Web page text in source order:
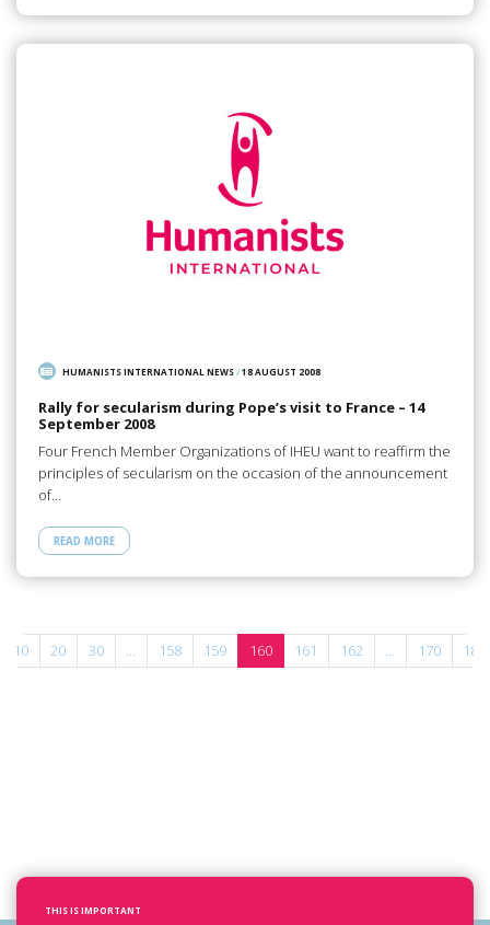
HUMANISTS INTERNATIONAL NEWS/18 AUGUST 2008
Rally for secularism during Pope’s visit to France – 14
September 2008
Four French Member Organizations of IHEU want to reaffirm the
principles of secularism on the occasion of the announcement
of…
READ MORE
10 20 30 ... 158 159 160 161 162 ... 170 180
THIS IS IMPORTANT